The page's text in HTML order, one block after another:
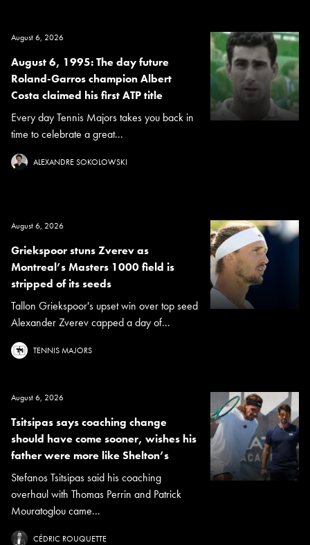
August 6, 2026
August 6, 1995: The day future
Roland-Garros champion Albert
Costa claimed his first ATP title
Every day Tennis Majors takes you back in
time to celebrate a great...
ALEXANDRE SOKOLOWSKI
August 6, 2026
Griekspoor stuns Zverev as
Montreal’s Masters 1000 field is
stripped of its seeds
Tallon Griekspoor's upset win over top seed
Alexander Zverev capped a day of...
TENNIS MAJORS
August 6, 2026
Tsitsipas says coaching change
should have come sooner, wishes his
father were more like Shelton’s
Stefanos Tsitsipas said his coaching
overhaul with Thomas Perrin and Patrick
Mouratoglou came...
CÉDRIC ROUQUETTE